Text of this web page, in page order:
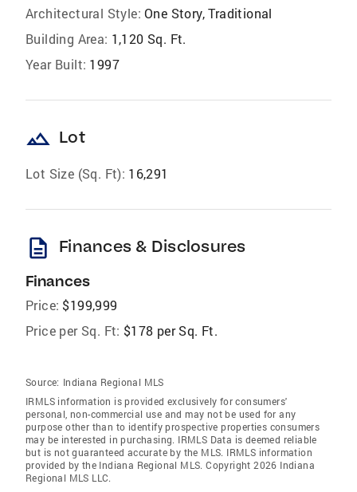
Architectural Style: One Story, Traditional
Building Area: 1,120 Sq. Ft.
Year Built: 1997
landscape Lot
Lot Size (Sq. Ft): 16,291
description Finances & Disclosures
Finances
Price: $199,999
Price per Sq. Ft: $178 per Sq. Ft.
Source: Indiana Regional MLS
IRMLS information is provided exclusively for consumers'
personal, non-commercial use and may not be used for any
purpose other than to identify prospective properties consumers
may be interested in purchasing. IRMLS Data is deemed reliable
but is not guaranteed accurate by the MLS. IRMLS information
provided by the Indiana Regional MLS. Copyright 2026 Indiana
Regional MLS LLC.